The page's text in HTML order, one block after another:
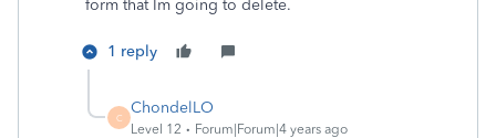
form that Im going to delete.
1 reply
C
ChondelLO
Level 12 Forum|Forum|4 years ago